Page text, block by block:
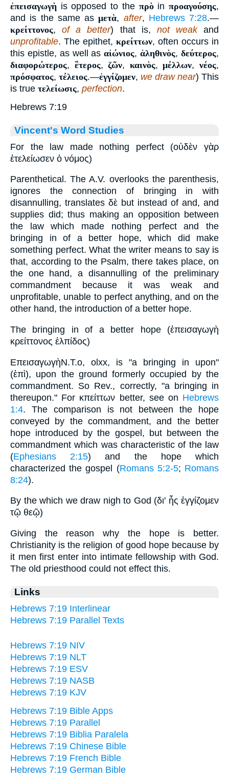
ἐπεισαγωγὴ is opposed to the πρὸinπροαγούσης,
and is the same asμετὰ, after, Hebrews 7:28.—
κρείττονος,of a better) that is, not weakand
unprofitable. The epithet, κρείττων, often occurs in
this epistle, as well asαἰώνιος,ἀληθινὸς,δεύτερος,
διαφορώτερος, ἓτερος,ζῶν, καινὸς,μέλλων,νέος,
πρόσφατος, τέλειος.—ἐγγίζομεν, we draw near) This
is true τελείωσις, perfection.
Hebrews 7:19
Vincent's Word Studies
For the law made nothing perfect (οὐδὲν γὰρ
ἐτελείωσεν ὁ νόμος)
Parenthetical. The A.V. overlooks the parenthesis,
ignores the connection of bringing in with
disannulling, translates δὲ but instead of and, and
supplies did; thus making an opposition between
the law which made nothing perfect and the
bringing in of a better hope, which did make
something perfect. What the writer means to say is
that, according to the Psalm, there takes place, on
the one hand, a disannulling of the preliminary
commandment because it was weak and
unprofitable, unable to perfect anything, and on the
other hand, the introduction of a better hope.
The bringing in of a better hope (ἐπεισαγωγὴ
κρείττονος ἐλπίδος)
ΕπεισαγωγὴN.T.o, olxx, is "a bringing in upon"
(ἐπὶ), upon the ground formerly occupied by the
commandment. So Rev., correctly, "a bringing in
thereupon." For κπείττων better, see on Hebrews
1:4. The comparison is not between the hope
conveyed by the commandment, and the better
hope introduced by the gospel, but between the
commandment which was characteristic of the law
(Ephesians 2:15) and the hope which
characterized the gospel (Romans 5:2-5; Romans
8:24).
By the which we draw nigh to God (δι' ἧς ἐγγίζομεν
τῷ θεῷ)
Giving the reason why the hope is better.
Christianity is the religion of good hope because by
it men first enter into intimate fellowship with God.
The old priesthood could not effect this.
Links
Hebrews 7:19 Interlinear
Hebrews 7:19 Parallel Texts
Hebrews 7:19 NIV
Hebrews 7:19 NLT
Hebrews 7:19 ESV
Hebrews 7:19 NASB
Hebrews 7:19 KJV
Hebrews 7:19 Bible Apps
Hebrews 7:19 Parallel
Hebrews 7:19 Biblia Paralela
Hebrews 7:19 Chinese Bible
Hebrews 7:19 French Bible
Hebrews 7:19 German Bible